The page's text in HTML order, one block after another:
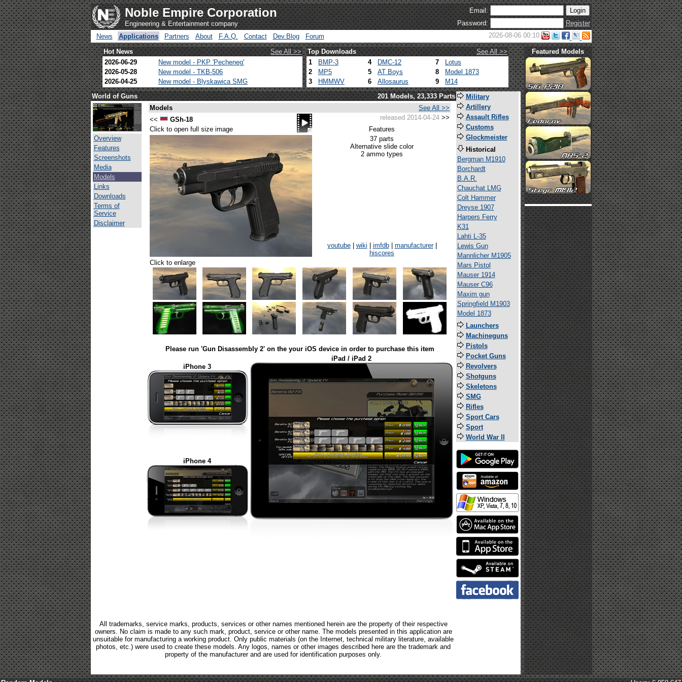
Noble Empire Corporation
Engineering & Entertainment company
Email:
Password:
Register
News
Applications Partners About F.A.Q. Contact Dev.Blog Forum 2026-08-06 00:10
Hot News See All >> Top Downloads
See All >>
2026-06-29
New model - PKP 'Pecheneg'
2026-05-28
New model - TKB-506
2026-04-25
New model - Blyskawica SMG
1 BMP-3 4 DMC-12 7
Lotus
2
MP5 5 AT Boys 8
Model 1873
3
HMMWV 6 Allosaurus 9 M14
Featured Models
World of Guns 201 Models, 23,333 Parts
Overview
Features
Screenshots
Media
Models
Links
Downloads
Terms of
Service
Disclaimer
Models
See All >>
<<
GSh-18 released 2014-04-24 >>
Click to open full size image
Features
37 parts
Alternative slide color
2 ammo types
youtube| wiki imfdb| manufacturer|
hiscores
Click to enlarge
Please run 'Gun Disassembly 2' on the your iOS device in order to purchase this item
iPhone 3
iPad / iPad 2
iPhone 4
All trademarks, service marks, products, services or other names mentioned herein are the property of their respective
owners. No claim is made to any such mark, product, service or other name. The models presented in this application are
unsuitable for manufacturing a working product. Only public materials (on the Internet, technical military literature, available
photos, etc.) were used to create these models. Any logos, names or other images described here are the trademark and
property of the manufacturer and are used for identification purposes only.
Military
Artillery
Assault Rifles
Customs
Glockmeister
Historical
Bergman M1910
Borchardt
B.A.R.
Chauchat LMG
Colt Hammer
Dreyse 1907
Harpers Ferry
K31
Lahti L-35
Lewis Gun
Mannlicher M1905
Mars Pistol
Mauser 1914
Mauser C96
Maxim gun
Springfield M1903
Model 1873
Launchers
Machineguns
Pistols
Pocket Guns
Revolvers
Shotguns
Skeletons
SMG
Rifles
Sport Cars
Sport
World War II